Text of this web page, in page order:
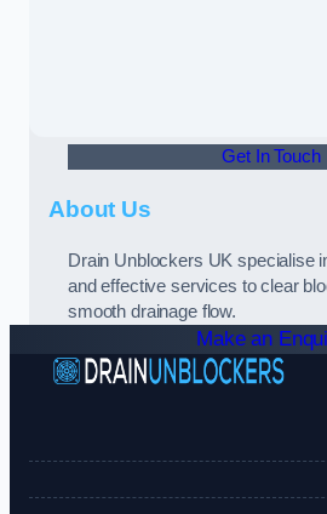
Get In Touch
About Us
Drain Unblockers UK specialise
and effective services to clear
smooth drainage flow.
Make an